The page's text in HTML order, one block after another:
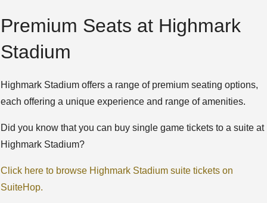
Premium Seats at Highmark
Stadium
Highmark Stadium offers a range of premium seating options,
each offering a unique experience and range of amenities.
Did you know that you can buy single game tickets to a suite at
Highmark Stadium?
Click here to browse Highmark Stadium suite tickets on
SuiteHop.